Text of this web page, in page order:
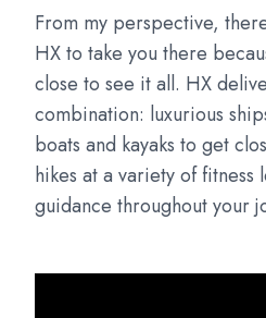
From my perspective,
HX to take you there
close to see it all. HX
combination: luxurious
boats and kayaks to get
hikes at a variety of fitness
guidance throughout your